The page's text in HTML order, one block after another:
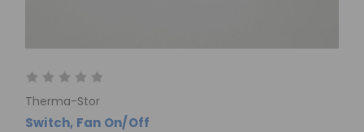
Therma-Stor
Switch, Fan On/Off